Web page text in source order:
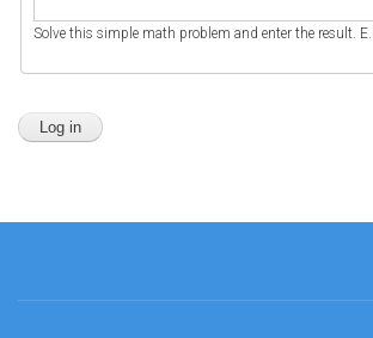
Solve this simple math problem and enter the result.